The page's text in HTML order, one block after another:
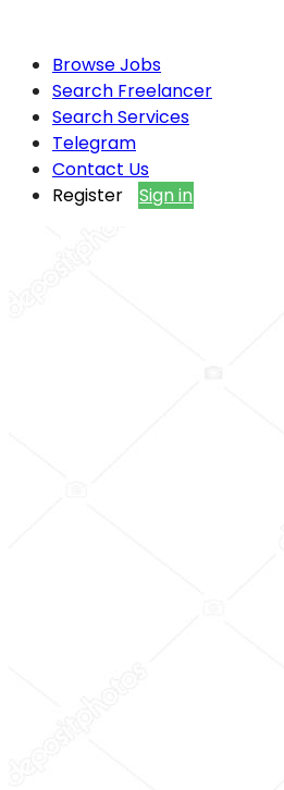
Browse Jobs
Search Freelancer
Search Services
Telegram
Contact Us
Register
Sign in